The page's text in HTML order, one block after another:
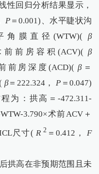
性回归分析结果显示，
P＝0.001)、水平睫状沟
角膜直径(WTW)( β
前前房容积(ACV)(β
前房深度(ACD)(β＝
β＝222.324， P ＝0.047)
为：拱高＝-472.311-
3.790×术前ACV＋
尺寸( R 2＝0.412，F
拱高在非预期范围且未